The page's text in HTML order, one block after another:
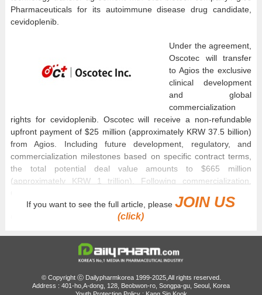
Pharmaceuticals for its autoimmune disease drug candidate,
cevidoplenib.
Under the agreement,
Oscotec will transfer
to Agios the exclusive
clinical development
and global
commercialization
rights for cevidoplenib. Oscotec will receive a non-refundable
upfront payment of $25 million (approximately KRW 37.5 billion)
from Agios. Including future development, regulatory, and
commercialization milestones based on specific contract terms,
the total potential deal value amounts to $665 million
(approximately KRW 1 trillion). Following commercialization,
Cevidoplenib, which was co-discovered and developed through a
an oral small-molecule novel drug candidate that selectively
inhibits spleen tyrosine kinase (SYK). It has been designed to
pathogenic mechanism in immune thrombocytopenia (ITP).
Global Phase II clinical trials for both ITP and rheumatoid arthritis
If you want to see the full article, pleaseJOIN US
(click)
© Copyright ⓒ Dailypharmkorea 1999-2025,All rights reserved.
Address : 401-ho,A-dong, 128, Beobwon-ro, Songpa-gu, Seoul, Korea